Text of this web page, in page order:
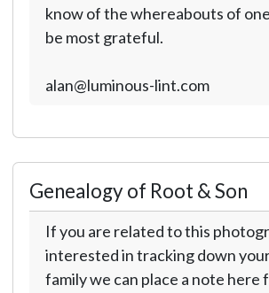
know of the whereabouts of
be most grateful.
alan@luminous-lint.com
Genealogy of Root & Son
If you are related to this
interested in tracking down
family we can place a note here